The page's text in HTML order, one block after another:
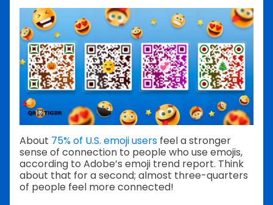
About 75% of U.S. emoji users feel a stronger
sense of connection to people who use emojis,
according to Adobe’s emoji trend report. Think
about that for a second; almost three-quarters
of people feel more connected!